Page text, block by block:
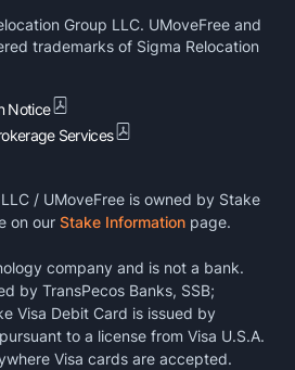
Group LLC. UMoveFree and
trademarks of Sigma Relocation
Notice
Services
/ UMoveFree is owned by Stake
on our Stake Information page.
company and is not a bank.
by TransPecos Banks, SSB;
Visa Debit Card is issued by
to a license from Visa U.S.A.
Visa cards are accepted.